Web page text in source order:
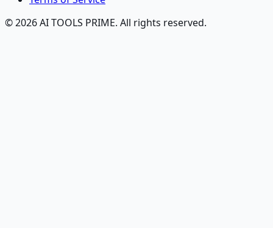
© 2026 AI TOOLS PRIME. All rights reserved.